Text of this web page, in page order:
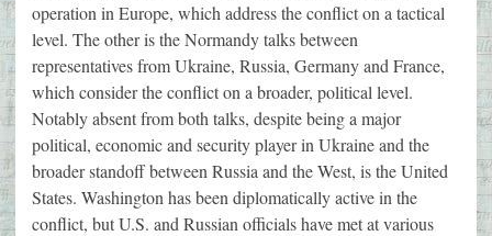
operation in Europe, which address the conflict on a tactical
level. The other is the Normandy talks between
representatives from Ukraine, Russia, Germany and France,
which consider the conflict on a broader, political level.
Notably absent from both talks, despite being a major
political, economic and security player in Ukraine and the
broader standoff between Russia and the West, is the United
States. Washington has been diplomatically active in the
conflict, but U.S. and Russian officials have met at various